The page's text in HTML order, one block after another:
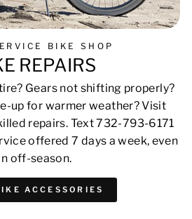
BIKE SHOP
REPAIRS
Gears not shifting properly?
up for warmer weather? Visit
repairs. Text 732-793-6171
offered 7 days a week, even
off-season.
ACCESSORIES